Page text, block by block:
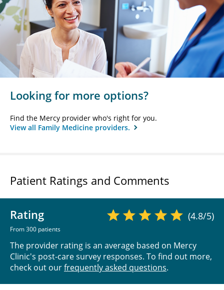
Looking for more options?
Find the Mercy provider who's right for you.
View all Family Medicine providers.
Patient Ratings and Comments
Rating
From 300 patients
(4.8/5)
The provider rating is an average based on Mercy
Clinic's post-care survey responses. To find out more,
check out ourfrequently asked questions.